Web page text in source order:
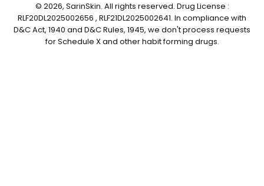
© 2026, SarinSkin. All rights reserved. Drug License :
RLF20DL2025002656 , RLF21DL2025002641. In compliance with
D&C Act, 1940 and D&C Rules, 1945, we don't process requests
for Schedule X and other habit forming drugs.